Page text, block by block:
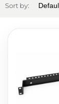
Sort by: